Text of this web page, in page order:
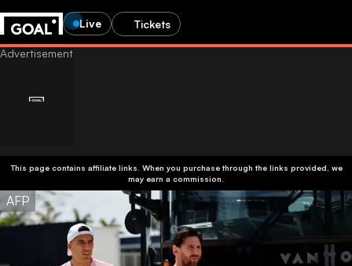
Live Tickets
This page contains affiliate links. When you purchase through the links provided, we
may earn a commission.
AFP